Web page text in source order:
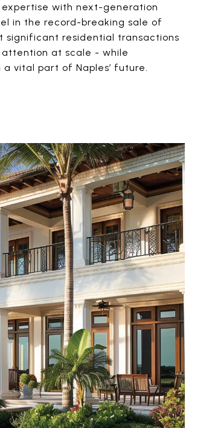
with next-generation
in the record-breaking sale of
significant residential transactions
attention at scale - while
vital part of Naples’ future.